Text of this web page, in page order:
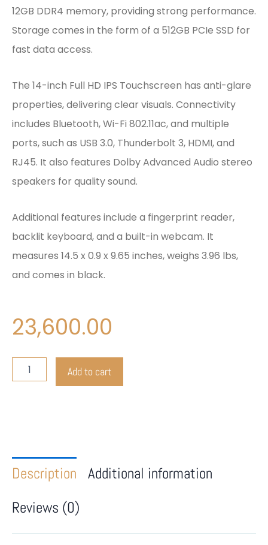
12GB DDR4 memory, providing strong performance.
Storage comes in the form of a 512GB PCIe SSD for
fast data access.
The 14-inch Full HD IPS Touchscreen has anti-glare
properties, delivering clear visuals. Connectivity
includes Bluetooth, Wi-Fi 802.11ac, and multiple
ports, such as USB 3.0, Thunderbolt 3, HDMI, and
RJ45. It also features Dolby Advanced Audio stereo
speakers for quality sound.
Additional features include a fingerprint reader,
backlit keyboard, and a built-in webcam. It
measures 14.5 x 0.9 x 9.65 inches, weighs 3.96 lbs,
and comes in black.
23,600.00
THINKPAD
Add to cart
Description
Additional information
Reviews (0)